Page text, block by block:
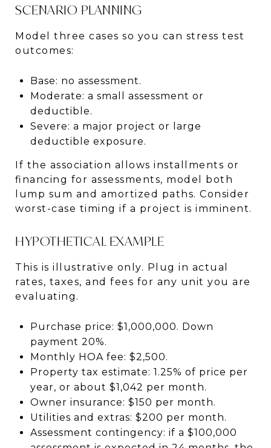
SCENARIO PLANNING
Model three cases so you can stress test
outcomes:
Base: no assessment.
Moderate: a small assessment or
deductible.
Severe: a major project or large
deductible exposure.
If the association allows installments or
financing for assessments, model both
lump sum and amortized paths. Consider
worst-case timing if a project is imminent.
HYPOTHETICAL EXAMPLE
This is illustrative only. Plug in actual
rates, taxes, and fees for any unit you are
evaluating.
Purchase price: $1,000,000. Down
payment 20%.
Monthly HOA fee: $2,500.
Property tax estimate: 1.25% of price per
year, or about $1,042 per month.
Owner insurance: $150 per month.
Utilities and extras: $200 per month.
Assessment contingency: if a $100,000